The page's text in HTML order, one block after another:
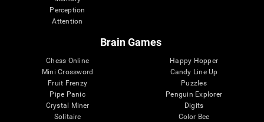
Perception
Attention
Brain Games
Chess Online
Mini Crossword
Fruit Frenzy
Pipe Panic
Crystal Miner
Solitaire
Happy Hopper
Candy Line Up
Puzzles
Penguin Explorer
Digits
Color Bee